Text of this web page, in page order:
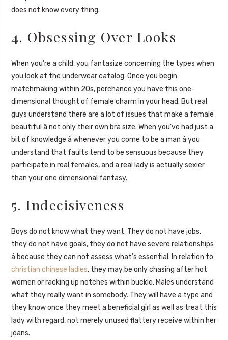
does not know every thing.
4. Obsessing Over Looks
When you’re a child, you fantasize concerning the types when
you look at the underwear catalog. Once you begin
matchmaking within 20s, perchance you have this one-
dimensional thought of female charm in your head. But real
guys understand there are a lot of issues that make a female
beautiful â not only their own bra size. When you’ve had just a
bit of knowledge â whenever you come to be a man â you
understand that faults tend to be sensuous because they
participate in real females, and a real lady is actually sexier
than your one dimensional fantasy.
5. Indecisiveness
Boys do not know what they want. They do not have jobs,
they do not have goals, they do not have severe relationships
â because they can not assess what’s essential. In relation to
christian chinese ladies, they may be only chasing after hot
women or racking up notches within buckle. Males understand
what they really want in somebody. They will have a type and
they know once they meet a beneficial girl as well as treat this
lady with regard, not merely unused flattery receive within her
jeans.